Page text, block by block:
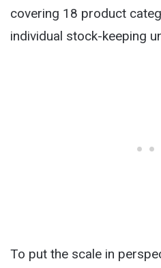
covering 18 product
individual stock-keeping
To put the scale in